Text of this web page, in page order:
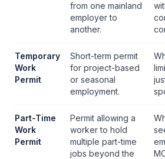
from one mainland
employer to
another.
Temporary
Work
Permit
Short-term permit
for project-based
or seasonal
employment.
Part-Time
Work
Permit
Permit allowing a
worker to hold
multiple part-time
jobs beyond the